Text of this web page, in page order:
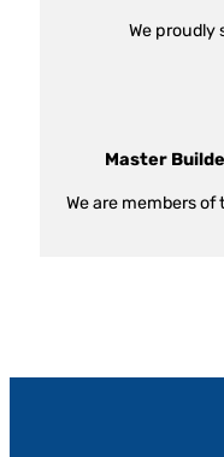
We proudly
Master
We are members